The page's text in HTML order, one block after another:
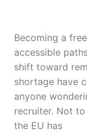
Becoming a
accessible
shift toward
shortage have
anyone
recruiter. Not
the EU has